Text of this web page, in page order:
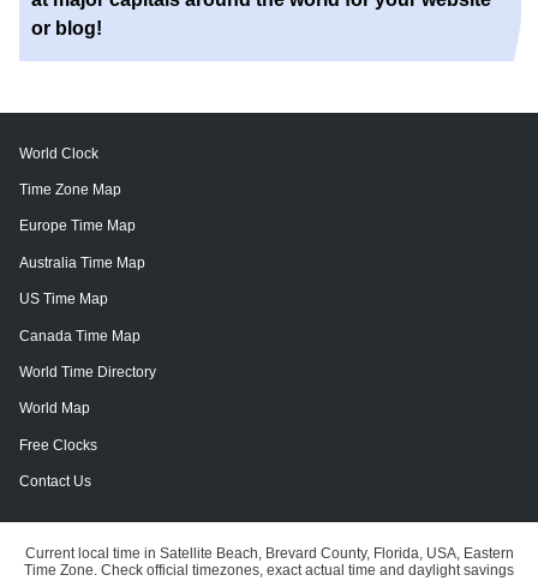
or blog!
World Clock
Time Zone Map
Europe Time Map
Australia Time Map
US Time Map
Canada Time Map
World Time Directory
World Map
Free Clocks
Contact Us
Current local time in Satellite Beach, Brevard County, Florida, USA, Eastern
Time Zone. Check official timezones, exact actual time and daylight savings